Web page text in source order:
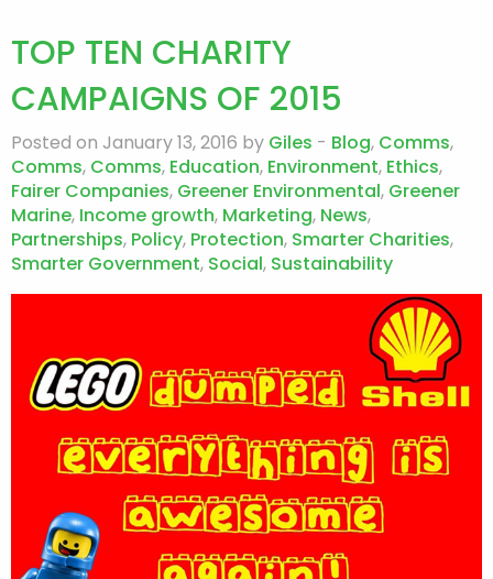
TOP TEN CHARITY
CAMPAIGNS OF 2015
Posted on January 13, 2016 by Giles - Blog, Comms,
Comms, Comms, Education, Environment, Ethics,
Fairer Companies, Greener Environmental, Greener
Marine, Income growth, Marketing, News,
Partnerships, Policy, Protection, Smarter Charities,
Smarter Government, Social, Sustainability